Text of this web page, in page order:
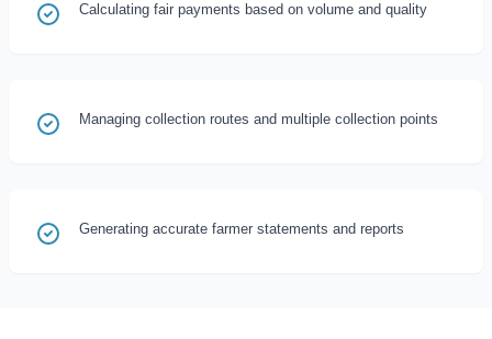
Calculating fair payments based on volume and quality
Managing collection routes and multiple collection points
Generating accurate farmer statements and reports